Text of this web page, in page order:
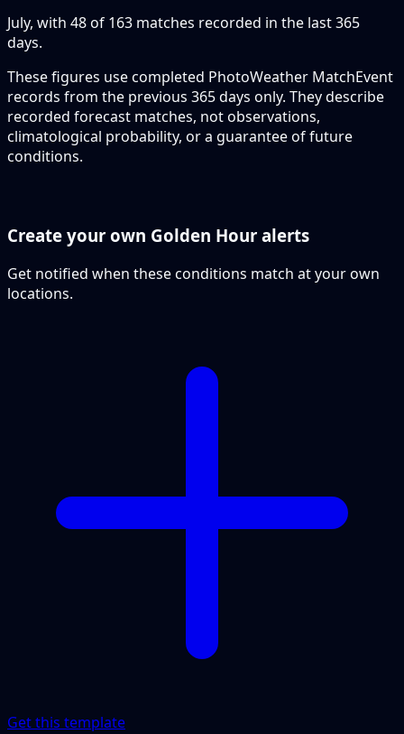
July, with 48 of 163 matches recorded in the last 365
days.
These figures use completed PhotoWeather MatchEvent
records from the previous 365 days only. They describe
recorded forecast matches, not observations,
climatological probability, or a guarantee of future
conditions.
Create your own Golden Hour alerts
Get notified when these conditions match at your own
locations.
Get this template